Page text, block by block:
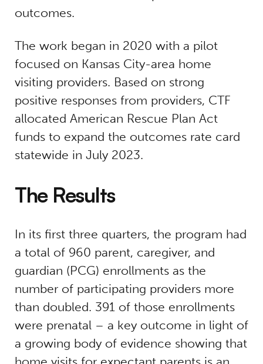
outcomes.
The work began in 2020 with a pilot
focused on Kansas City-area home
visiting providers. Based on strong
positive responses from providers, CTF
allocated American Rescue Plan Act
funds to expand the outcomes rate card
statewide in July 2023.
The Results
In its first three quarters, the program had
a total of 960 parent, caregiver, and
guardian (PCG) enrollments as the
number of participating providers more
than doubled. 391 of those enrollments
were prenatal – a key outcome in light of
a growing body of evidence showing that